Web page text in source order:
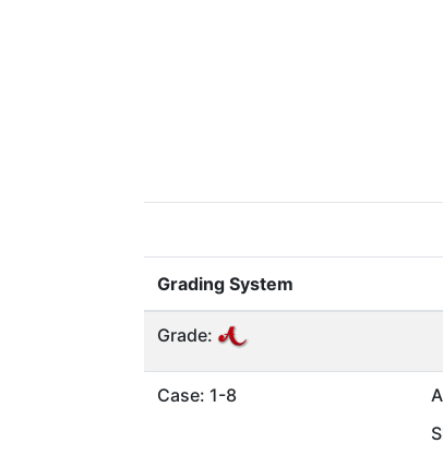
Grading System
Grade:
Case: 1-8